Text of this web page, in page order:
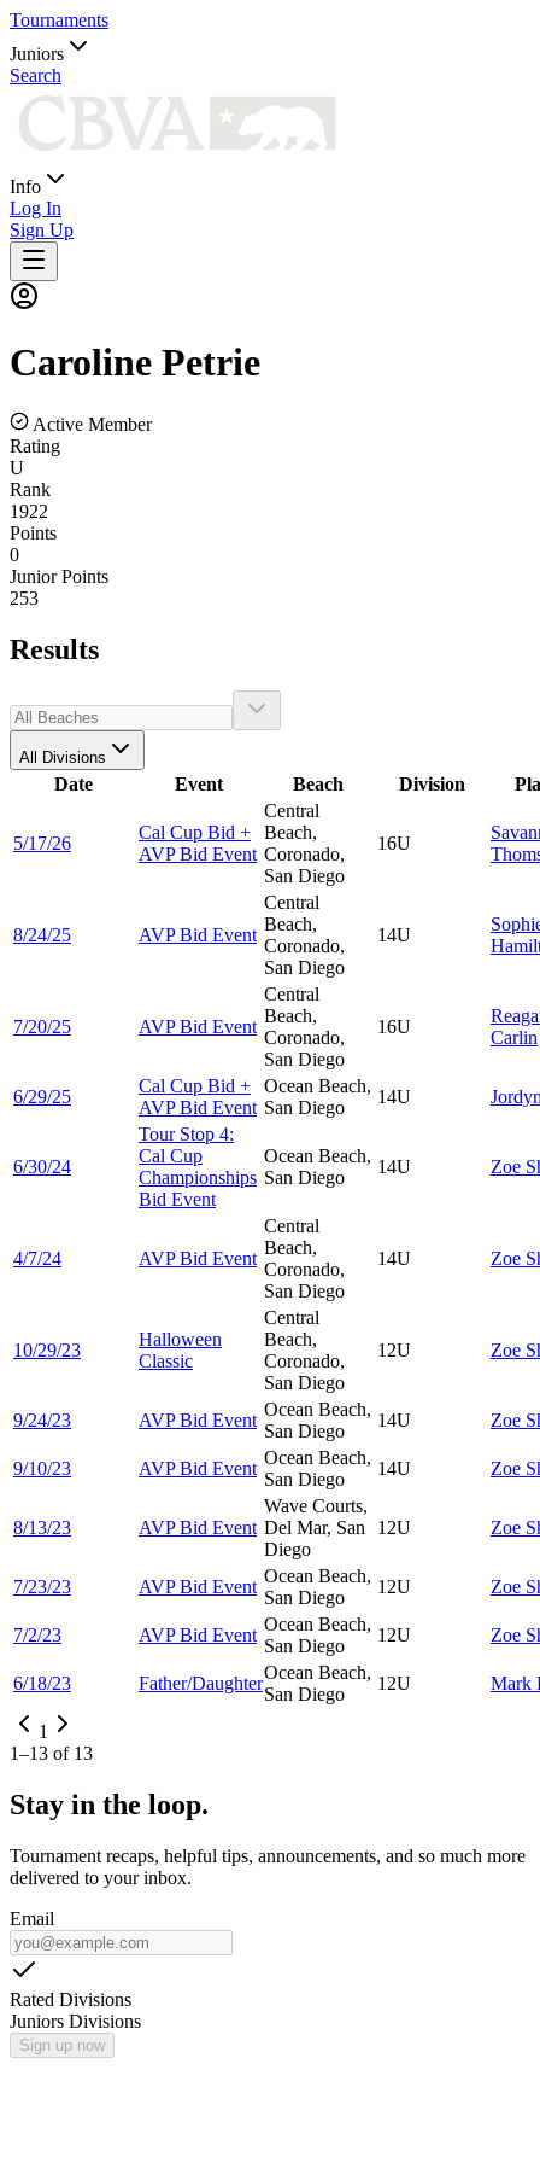
Tournaments
Juniors
Search
Info
Log In
Sign Up
Caroline Petrie
Active Member
Rating
U
Rank
1922
Points
0
Junior Points
253
Results
All Divisions
Date Event Beach Division
5/17/26
Cal Cup Bid +
AVP Bid Event
Central
Beach,
Coronado,
San Diego
16U
8/24/25 AVP Bid Event
Central
Beach,
Coronado,
San Diego
14U
7/20/25 AVP Bid Event
Central
Beach,
Coronado,
San Diego
16U
Carlin
6/29/25
Cal Cup Bid +
AVP Bid Event
Ocean Beach,
San Diego
14U
6/30/24
Tour Stop 4:
Cal Cup
Championships
Bid Event
Ocean Beach,
San Diego
14U Zoe
4/7/24 AVP Bid Event
Central
Beach,
Coronado,
San Diego
14U Zoe
10/29/23
Halloween
Classic
Central
Beach,
Coronado,
San Diego
12U Zoe
9/24/23 AVP Bid Event
Ocean Beach,
San Diego
14U Zoe
9/10/23 AVP Bid Event
Ocean Beach,
San Diego
14U Zoe
8/13/23 AVP Bid Event
Wave Courts,
Del Mar, San
Diego
12U Zoe
7/23/23 AVP Bid Event
Ocean Beach,
San Diego
12U Zoe
7/2/23 AVP Bid Event
Ocean Beach,
San Diego
12U Zoe
6/18/23 Father/Daughter
Ocean Beach,
San Diego
12U Mark
1
1–13 of 13
Stay in the loop.
Tournament recaps, helpful tips, announcements, and so much more
delivered to your inbox.
Email
Rated Divisions
Juniors Divisions
Sign up now